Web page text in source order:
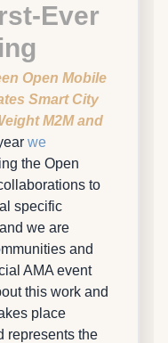
Ever
Open Mobile
Smart City
M2M and
we
the Open
to
specific
we are
and
AMA event
this work and
place
represents the